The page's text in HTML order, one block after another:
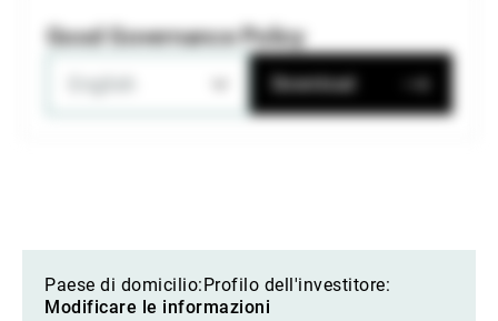
Good Governance Policy
Download
Paese di domicilio: Profilo dell'investitore:
Modificare le informazioni